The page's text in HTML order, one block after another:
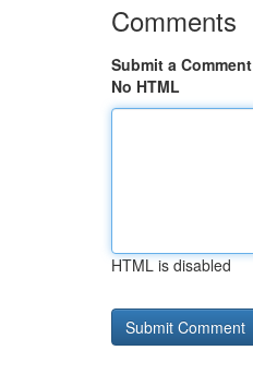
Comments
Submit a Comment
No HTML
HTML is disabled